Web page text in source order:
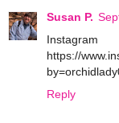
Susan P.
https://
Reply